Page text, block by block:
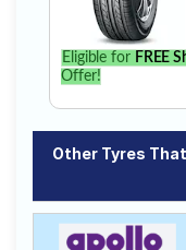
Eligible for FREE
Offer!
Other Tyres